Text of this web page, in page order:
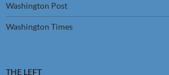
Washington Post
Washington Times
THE LEFT